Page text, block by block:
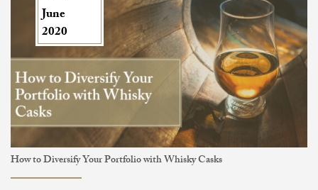
How to Diversify Your Portfolio with Whisky Casks
June
2020